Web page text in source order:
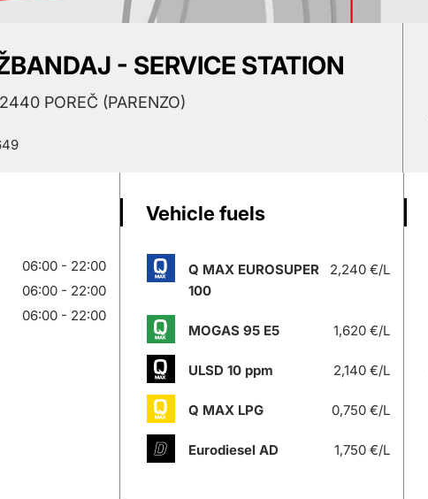
- SERVICE STATION
POREČ (PARENZO)
06:00 - 22:00
06:00 - 22:00
06:00 - 22:00
Vehicle fuels
Q MAX EUROSUPER
100
2,240 €/L
MOGAS 95 E5 1,620 €/L
ULSD 10 ppm 2,140 €/L
Q MAX LPG 0,750 €/L
Eurodiesel AD 1,750 €/L